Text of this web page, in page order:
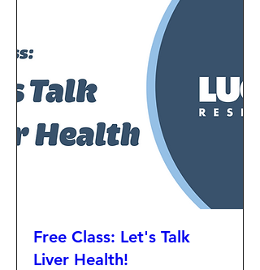
Free Class: Let's Talk
Liver Health!